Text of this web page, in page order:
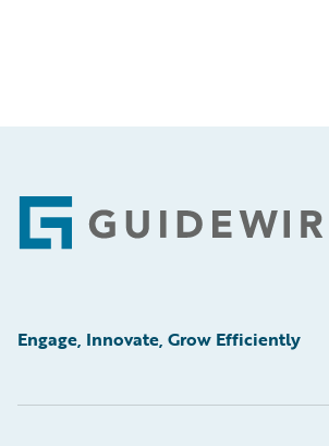
Footer
Engage, Innovate, Grow Efficiently